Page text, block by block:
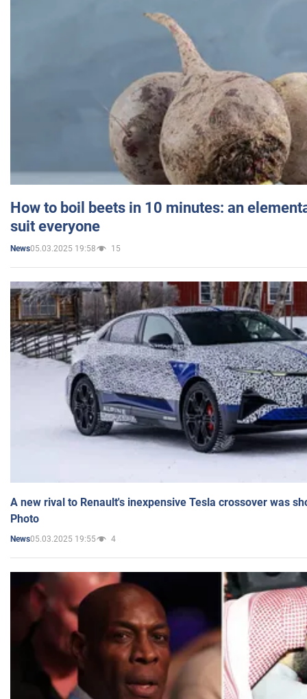
How to boil beets in 10 minutes: an
suit everyone
News05.03.2025 19:58 15
A new rival to Renault's inexpensive Tesla crossover was
Photo
News05.03.2025 19:55 4